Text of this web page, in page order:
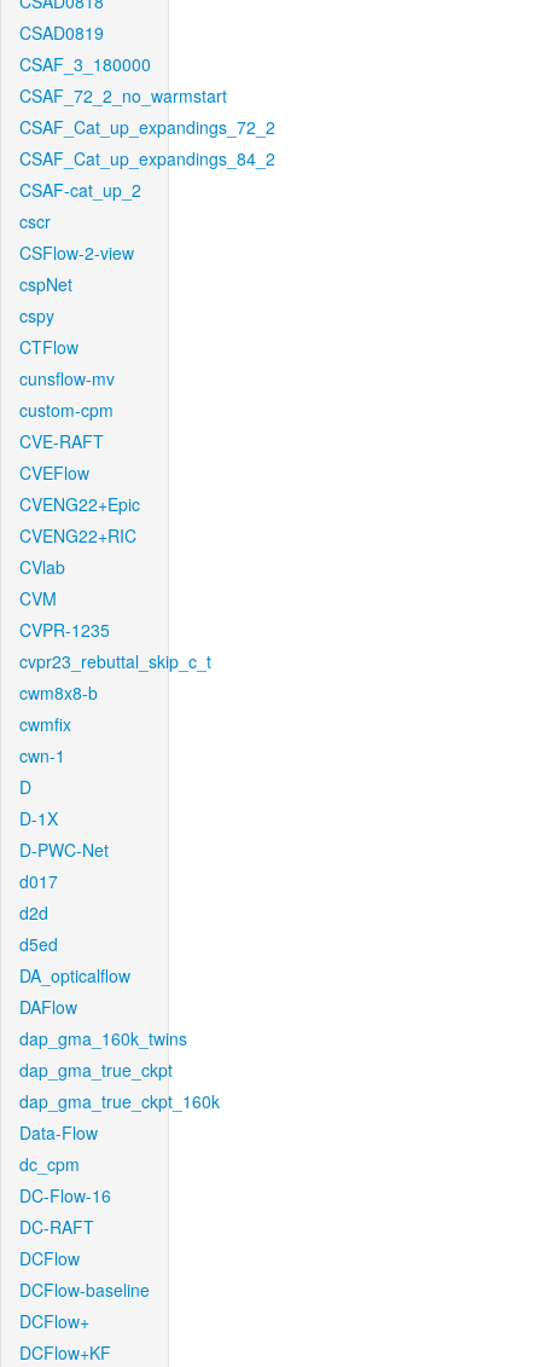
CSAD0819
CSAF_3_180000
CSAF_72_2_no_warmstart
CSAF_Cat_up_expandings_72_2
CSAF_Cat_up_expandings_84_2
CSAF-cat_up_2
cscr
CSFlow-2-view
cspNet
cspy
CTFlow
cunsflow-mv
custom-cpm
CVE-RAFT
CVEFlow
CVENG22+Epic
CVENG22+RIC
CVlab
CVM
CVPR-1235
cvpr23_rebuttal_skip_c_t
cwm8x8-b
cwmfix
cwn-1
D
D-1X
D-PWC-Net
d017
d2d
d5ed
DA_opticalflow
DAFlow
dap_gma_160k_twins
dap_gma_true_ckpt
dap_gma_true_ckpt_160k
Data-Flow
dc_cpm
DC-Flow-16
DC-RAFT
DCFlow
DCFlow-baseline
DCFlow+
DCFlow+KF